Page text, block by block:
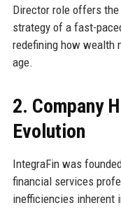
Director role offers
strategy of a fast-
redefining how wealth
age.
2. Company
Evolution
IntegraFin was
financial services
inefficiencies inherent